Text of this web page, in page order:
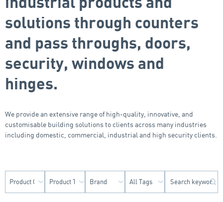
solutions through counters
and pass throughs, doors,
security, windows and
hinges.
We provide an extensive range of high-quality, innovative, and
customisable building solutions to clients across many industries
including domestic, commercial, industrial and high security clients.